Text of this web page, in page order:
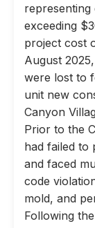
representing
exceeding
project cost
August
were lost to
unit new
Canyon
Prior to the
had failed to
and faced
code
mold, and
Following